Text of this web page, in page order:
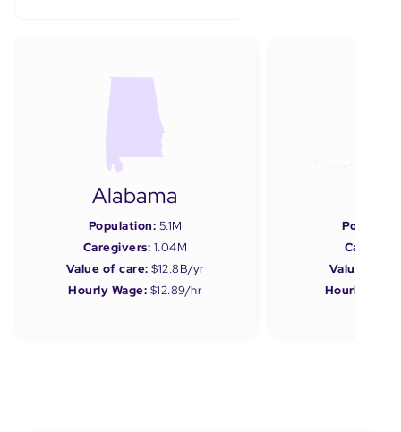
Alabama
Population: 5.1M
Caregivers: 1.04M
Value of care: $12.8B/yr
Hourly Wage: $12.89/hr
Value of
Hourly